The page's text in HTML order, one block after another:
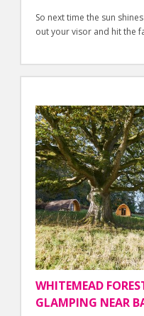
So next time the sun
out your visor and hit the
WHITEMEAD
GLAMPING NEAR